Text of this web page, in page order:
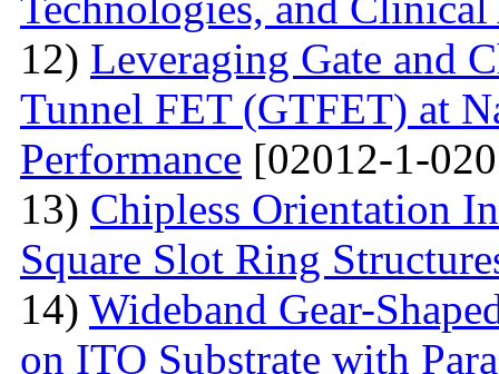
12) Leveraging Gate and
Tunnel FET (GTFET) at
Performance [02012-1-
13) Chipless Orientation
Square Slot Ring
14) Wideband Gear-
on ITO Substrate with